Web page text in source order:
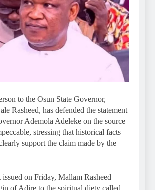
to the Osun State Governor,
Rasheed, has defended the statement
Ademola Adeleke on the source
stressing that historical facts
support the claim made by the
issued on Friday, Mallam Rasheed
of Adire to the spiritual diety called